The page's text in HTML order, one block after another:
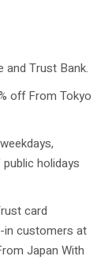
and Trust Bank.
off From Tokyo
holidays
card
in customers at
Japan With